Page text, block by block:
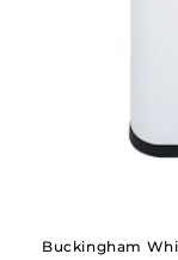
Buckingham